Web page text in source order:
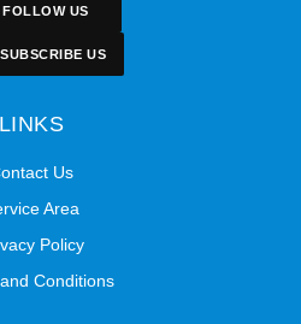
FOLLOW US
SUBSCRIBE US
LINKS
Us
Area
Policy
Conditions